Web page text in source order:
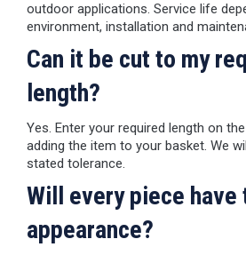
outdoor applications. Service life
environment, installation and
Can it be cut to my
length?
Yes. Enter your required length on
adding the item to your basket. We
stated tolerance.
Will every piece have
appearance?